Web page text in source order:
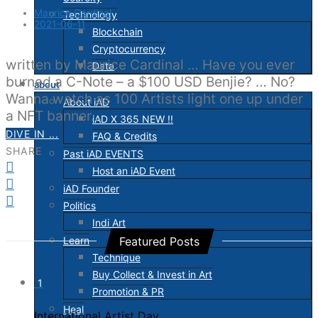
Technology
Blockchain
Cryptocurrency
Data
about
About iAD
iAD X 365 NEW !!
FAQ & Credits
Past iAD EVENTS
Host an iAD Event
iAD Founder
Politics
Indi Art
Learn
Technique
Buy Collect & Invest in Art
Promotion & PR
Heal
Maurice Cardinal
2021-06-11
written by Maurice Cardinal … Have you ever
burned a C-Note – a $100 USD Benjie? … No?
Wanna watch as 100 Artists light one up under
a NFT banner…
DIVE IN ...
SHARE
Featured Posts
1